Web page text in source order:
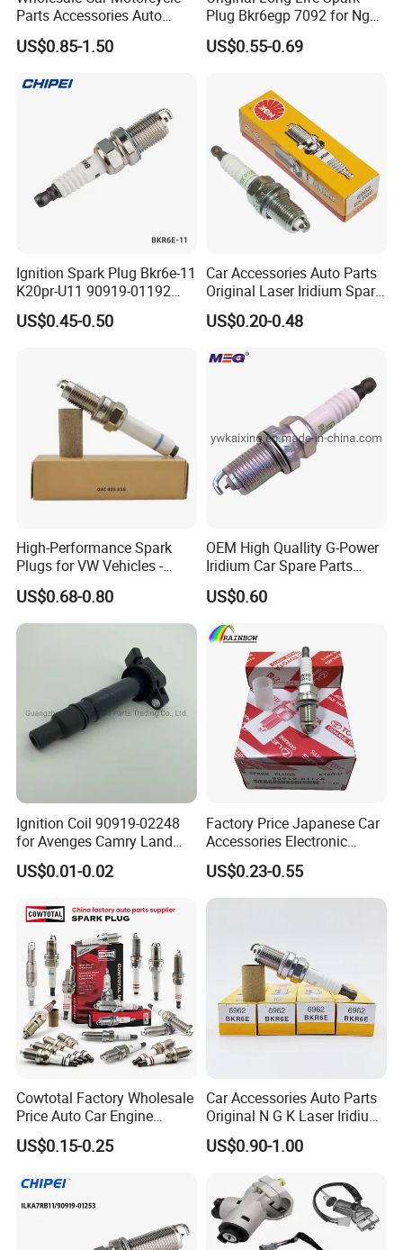
Parts Accessories Auto
Iridium Plug Spark Plugs for
Hyundai Toyota Nissan
US$0.85-1.50
Plug Bkr6egp 7092 for Ngk
Latin America
US$0.55-0.69
Ignition Spark Plug Bkr6e-11
K20pr-U11 90919-01192
Ms851336 Nickel for Toyota
Corolla Mitsubishi Lancer
US$0.45-0.50
Car Accessories Auto Parts
Original Laser Iridium Spark
Plug 6962 2288
US$0.20-0.48
High-Performance Spark
Plugs for VW Vehicles -
04c905616
US$0.68-0.80
OEM High Quallity G-Power
Iridium Car Spare Parts
Platinum Spark Plug
Bkr6egp 7092
US$0.60
Ignition Coil 90919-02248
for Avenges Camry Land
Cruiser Prado 1az 1gr 2UR
US$0.01-0.02
Factory Price Japanese Car
Accessories Electronic
Electrical Parts Nickel
Iridium Bujias Spark Plug
90919-01240 90919-01233
US$0.23-0.55
Cowtotal Factory Wholesale
Price Auto Car Engine
Iridium Platinum Bujias
Spark Plugs for Denso
Ford Chevrolet Nissan Tiida
US$0.15-0.25
Car Accessories Auto Parts
Original N G K Laser Iridium
Spark Plug 6962 2288
Bkr6e
US$0.90-1.00